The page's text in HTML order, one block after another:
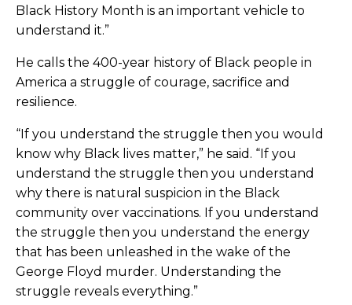
Black History Month is an important vehicle to
understand it.”
He calls the 400-year history of Black people in
America a struggle of courage, sacrifice and
resilience.
“If you understand the struggle then you would
know why Black lives matter,” he said. “If you
understand the struggle then you understand
why there is natural suspicion in the Black
community over vaccinations. If you understand
the struggle then you understand the energy
that has been unleashed in the wake of the
George Floyd murder. Understanding the
struggle reveals everything.”